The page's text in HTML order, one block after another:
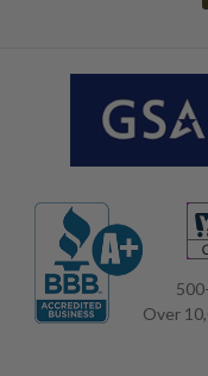
Over